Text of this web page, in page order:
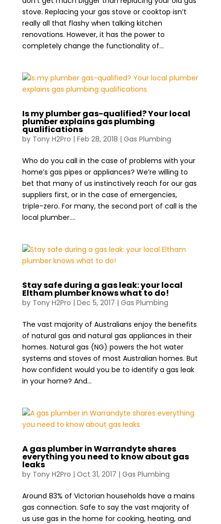
stove. Replacing your gas stove or cooktop isn’t
really all that flashy when talking kitchen
renovations. However, it has the power to
completely change the functionality of...
Is my plumber gas-qualified? Your local
plumber explains gas plumbing
qualifications
by Tony H2Pro | Feb 28, 2018 | Gas Plumbing
Who do you call in the case of problems with your
home’s gas pipes or appliances? We’re willing to
bet that many of us instinctively reach for our gas
suppliers first, or in the case of emergencies,
triple-zero. For many, the second port of call is the
local plumber....
Stay safe during a gas leak: your local
Eltham plumber knows what to do!
by Tony H2Pro | Dec 5, 2017 | Gas Plumbing
The vast majority of Australians enjoy the benefits
of natural gas and natural gas appliances in their
homes. Natural gas (NG) powers the hot water
systems and stoves of most Australian homes. But
how confident would you be to identify a gas leak
in your home? And...
A gas plumber in Warrandyte shares
everything you need to know about gas
leaks
by Tony H2Pro | Oct 31, 2017 | Gas Plumbing
Around 83% of Victorian households have a mains
gas connection. Safe to say the vast majority of
us use gas in the home for cooking, heating, and